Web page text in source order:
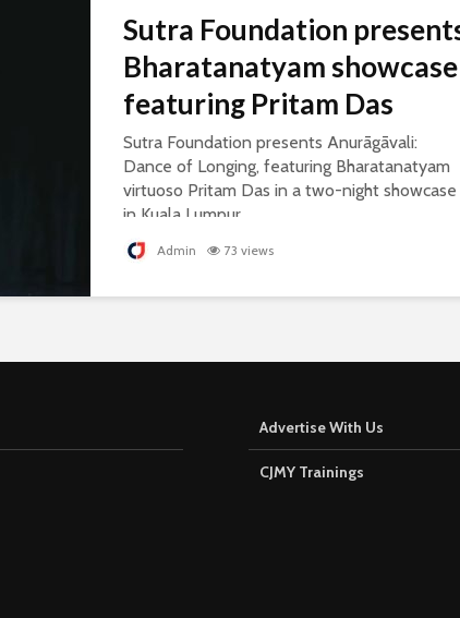
Sutra Foundation
Bharatanatyam showcase
featuring Pritam Das
Sutra Foundation presents Anurāgāvali:
Dance of Longing, featuring Bharatanatyam
virtuoso Pritam Das in a two-night showcase
in Kuala Lumpur.
Admin 73 views
Advertise With Us
CJMY Trainings